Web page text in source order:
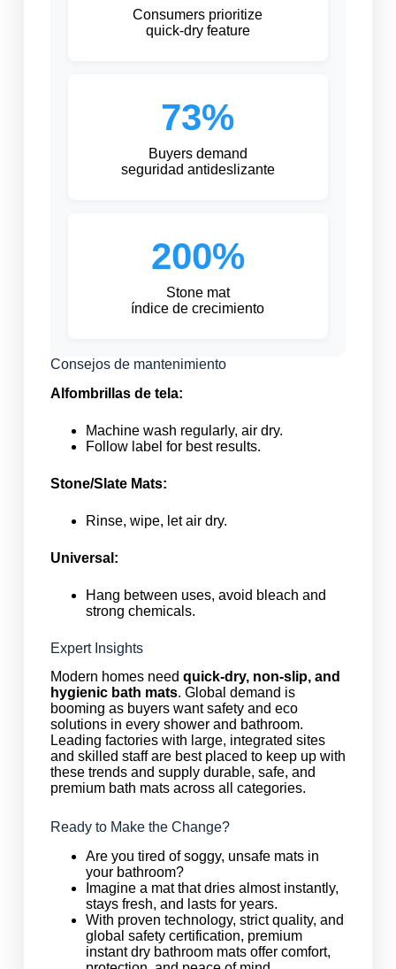
Consumers prioritize
quick-dry feature
73%
Buyers demand
seguridad antideslizante
200%
Stone mat
índice de crecimiento
Consejos de mantenimiento
Alfombrillas de tela:
Machine wash regularly, air dry.
Follow label for best results.
Stone/Slate Mats:
Rinse, wipe, let air dry.
Universal:
Hang between uses, avoid bleach and
strong chemicals.
Expert Insights
Modern homes need quick-dry, non-slip, and
hygienic bath mats. Global demand is
booming as buyers want safety and eco
solutions in every shower and bathroom.
Leading factories with large, integrated sites
and skilled staff are best placed to keep up with
these trends and supply durable, safe, and
premium bath mats across all categories.
Ready to Make the Change?
Are you tired of soggy, unsafe mats in
your bathroom?
Imagine a mat that dries almost instantly,
stays fresh, and lasts for years.
With proven technology, strict quality, and
global safety certification, premium
instant dry bathroom mats offer comfort,